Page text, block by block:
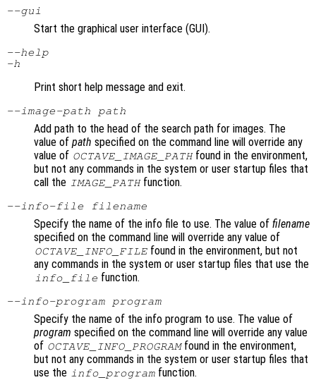
--gui
Start the graphical user interface (GUI).
--help
-h
Print short help message and exit.
--image-path path
Add path to the head of the search path for images. The
value of path specified on the command line will override any
value of OCTAVE_IMAGE_PATHfound in the environment,
but not any commands in the system or user startup files that
call the IMAGE_PATHfunction.
--info-file filename
Specify the name of the info file to use. The value of filename
specified on the command line will override any value of
OCTAVE_INFO_FILE found in the environment, but not
any commands in the system or user startup files that use the
info_file function.
--info-program program
Specify the name of the info program to use. The value of
program specified on the command line will override any value
of OCTAVE_INFO_PROGRAMfound in the environment,
but not any commands in the system or user startup files that
use the info_program function.